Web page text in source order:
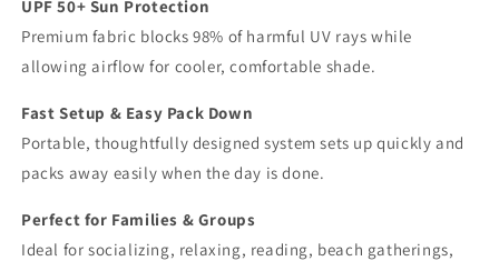
UPF 50+ Sun Protection
Premium fabric blocks 98% of harmful UV rays while
allowing airflow for cooler, comfortable shade.
Fast Setup & Easy Pack Down
Portable, thoughtfully designed system sets up quickly and
packs away easily when the day is done.
Perfect for Families & Groups
Ideal for socializing, relaxing, reading, beach gatherings,